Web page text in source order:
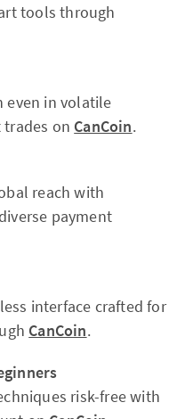
tools through
even in volatile
on CanCoin.
reach with
payment
interface crafted for
CanCoin.
risk-free with